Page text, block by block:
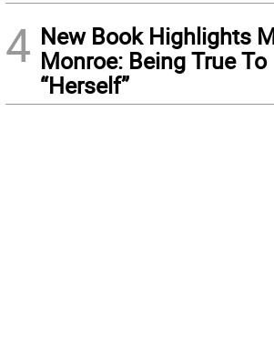
4 New Book Highlights
Monroe: Being True To
“Herself”